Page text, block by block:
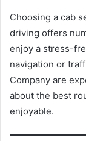
Choosing a cab
driving offers
enjoy a stress-
navigation or
Company are
about the best
enjoyable.